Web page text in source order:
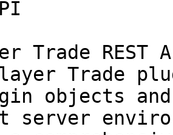
Trade
Trade
objects
server